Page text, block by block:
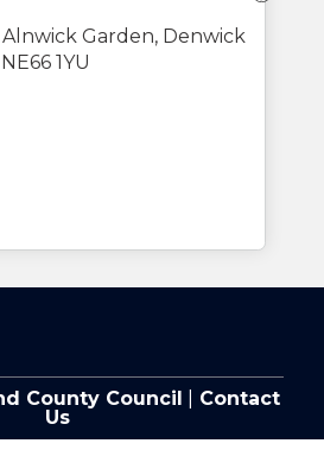
Garden, Denwick
1YU
County Council
Contact
Us